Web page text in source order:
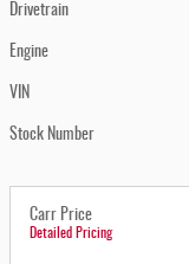
Drivetrain
Engine
VIN
Stock Number
Carr Price
Detailed Pricing